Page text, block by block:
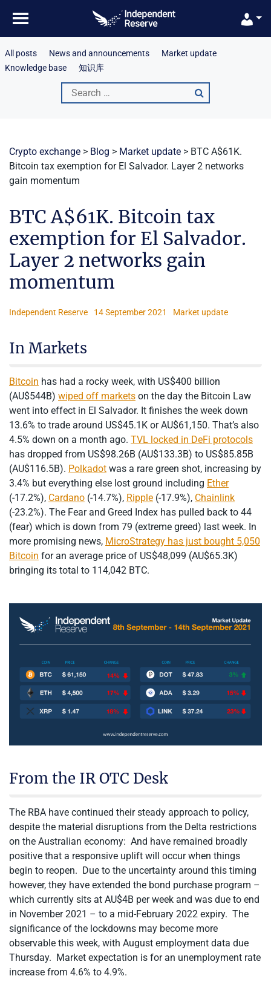
content
All posts News and announcements
Market update
Knowledge base
知识库
Search
for:
Crypto exchange > Blog > Market update > BTC A$61K.
Bitcoin tax exemption for El Salvador. Layer 2 networks
gain momentum
BTC A$61K. Bitcoin tax
exemption for El Salvador.
Layer 2 networks gain
momentum
Independent Reserve 14 September 2021 Market update
In Markets
Bitcoin has had a rocky week, with US$400 billion
(AU$544B) wiped off markets on the day the Bitcoin Law
went into effect in El Salvador. It finishes the week down
13.6% to trade around US$45.1K or AU$61,150. That’s also
4.5% down on a month ago. TVL locked in DeFi protocols
has dropped from US$98.26B (AU$133.3B) to US$85.85B
(AU$116.5B). Polkadot was a rare green shot, increasing by
3.4% but everything else lost ground including Ether
(-17.2%), Cardano (-14.7%), Ripple (-17.9%), Chainlink
(-23.2%). The Fear and Greed Index has pulled back to 44
(fear) which is down from 79 (extreme greed) last week. In
more promising news, MicroStrategy has just bought 5,050
Bitcoin for an average price of US$48,099 (AU$65.3K)
bringing its total to 114,042 BTC.
From the IR OTC Desk
The RBA have continued their steady approach to policy,
despite the material disruptions from the Delta restrictions
on the Australian economy: And have remained broadly
positive that a responsive uplift will occur when things
begin to reopen. Due to the uncertainty around this timing
however, they have extended the bond purchase program –
which currently sits at AU$4B per week and was due to end
in November 2021 – to a mid-February 2022 expiry. The
significance of the lockdowns may become more
observable this week, with August employment data due
Thursday. Market expectation is for an unemployment rate
increase from 4.6% to 4.9%.